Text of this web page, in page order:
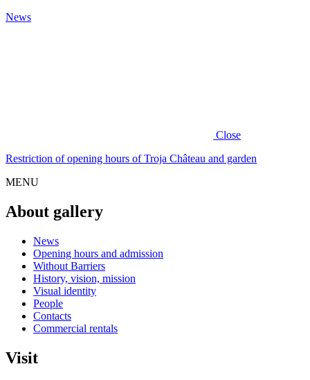
News
Close
Restriction of opening hours of Troja Château and garden
MENU
About gallery
News
Opening hours and admission
Without Barriers
History, vision, mission
Visual identity
People
Contacts
Commercial rentals
Visit